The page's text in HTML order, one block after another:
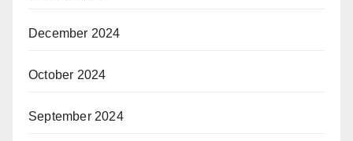
December 2024
October 2024
September 2024